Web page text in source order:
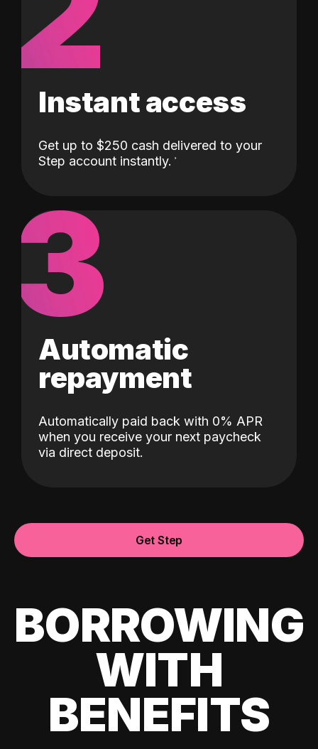
Instant access
Get up to $250 cash delivered to your
Step account instantly.
3
Automatic
repayment
Automatically paid back with 0% APR
when you receive your next paycheck
via direct deposit.
Get Step
BORROWING
WITH
BENEFITS